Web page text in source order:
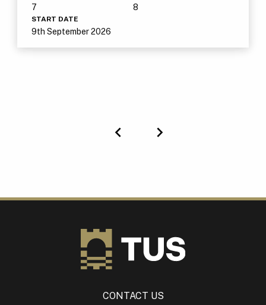
7 8
START DATE
9th September 2026
CONTACT US